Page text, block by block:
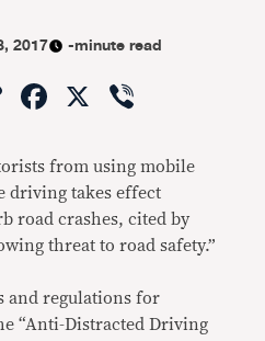
2017 -minute read
CopyFacebook
X
from using mobile
driving takes effect
road crashes, cited by
threat to road safety.”
and regulations for
“Anti-Distracted Driving